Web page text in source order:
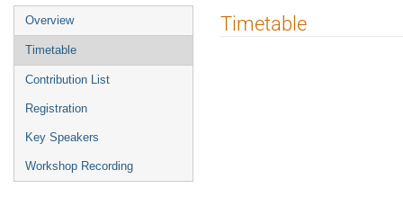
Event
menu
Overview
Timetable
Contribution List
Registration
Key Speakers
Workshop Recording
Timetable